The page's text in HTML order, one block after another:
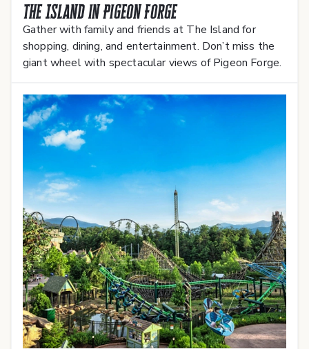
The Island in Pigeon Forge
Gather with family and friends at The Island for
shopping, dining, and entertainment. Don’t miss the
giant wheel with spectacular views of Pigeon Forge.